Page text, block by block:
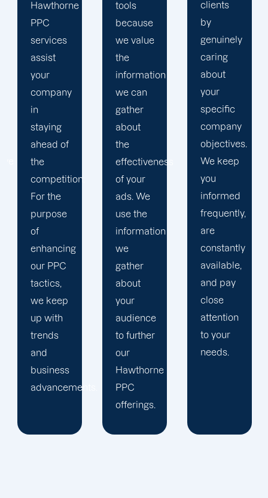
tools
because
we value
the
information
we can
gather
about
the
effectiveness
of your
ads. We
use the
information
we
gather
about
your
audience
to further
our
Hawthorne
PPC
clients
by
genuinely
caring
about
your
specific
company
objectives.
We keep
you
informed
frequently,
are
constantly
available,
and pay
close
attention
to your
needs.
develop
a paid
advertising
strategy
that
produces
successful
outcomes.
While
you
focus on
your
main
company,
trust our
Hawthorne
PPC
management
staff to
keep an
eye on